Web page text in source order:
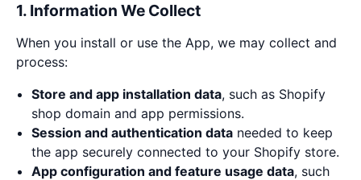
1. Information We Collect
When you install or use the App, we may collect and
process:
Store and app installation data, such as Shopify
shop domain and app permissions.
Session and authentication data needed to keep
the app securely connected to your Shopify store.
App configuration and feature usage data, such